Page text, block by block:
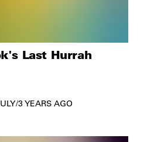
Last Hurrah
/3 YEARS AGO